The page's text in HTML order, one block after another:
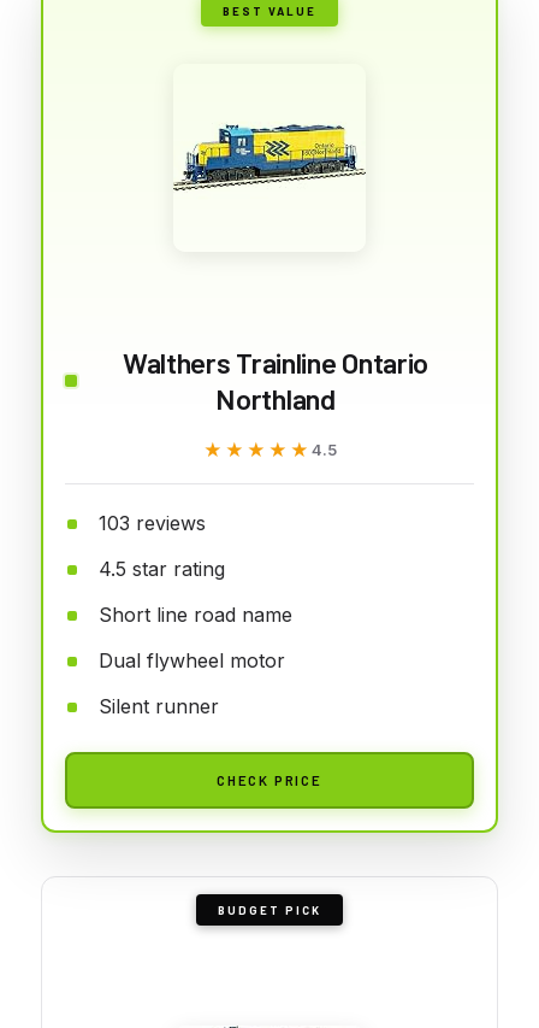
BEST VALUE
Walthers Trainline Ontario
Northland
★★★★★
★★★★★ 4.5
103 reviews
4.5 star rating
Short line road name
Dual flywheel motor
Silent runner
CHECK PRICE
BUDGET PICK